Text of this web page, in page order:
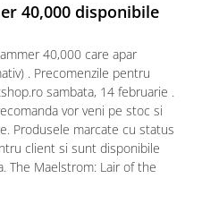
40,000 disponibile
40,000 care apar
. Precomenzile pentru
sambata, 14 februarie .
vor veni pe stoc si
Produsele marcate cu status
client si sunt disponibile
The Maelstrom: Lair of the